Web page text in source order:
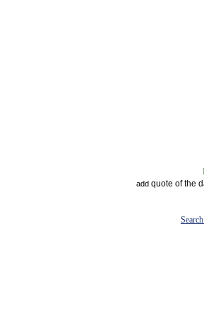
add quote of the